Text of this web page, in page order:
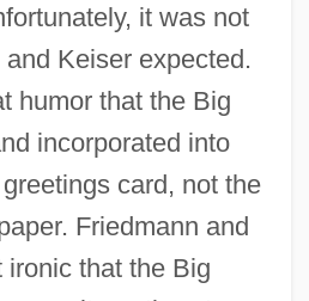
it was not
Keiser expected.
humor that the Big
incorporated into
card, not the
Friedmann and
ironic that the Big